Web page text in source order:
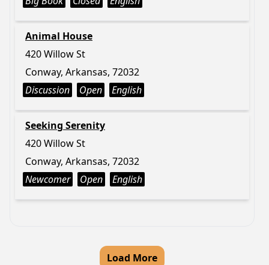
Animal House
420 Willow St
Conway, Arkansas, 72032
Discussion
Open English
Seeking Serenity
420 Willow St
Conway, Arkansas, 72032
Newcomer
Open English
Load More